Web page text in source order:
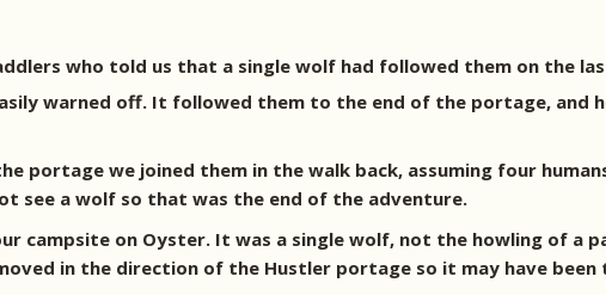
who told us that a single wolf had followed them on the
warned off. It followed them to the end of the portage,
portage we joined them in the walk back, assuming four
see a wolf so that was the end of the adventure.
campsite on Oyster. It was a single wolf, not the howling of a
in the direction of the Hustler portage so it may have been